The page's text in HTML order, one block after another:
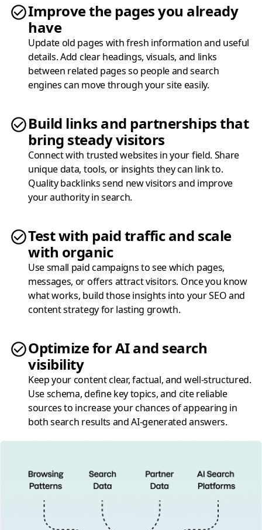
Improve the pages you already
have
Update old pages with fresh information and useful
details. Add clear headings, visuals, and links
between related pages so people and search
engines can move through your site easily.
Build links and partnerships that
bring steady visitors
Connect with trusted websites in your field. Share
unique data, tools, or insights they can link to.
Quality backlinks send new visitors and improve
your authority in search.
Test with paid traffic and scale
with organic
Use small paid campaigns to see which pages,
messages, or offers attract visitors. Once you know
what works, build those insights into your SEO and
content strategy for lasting growth.
Optimize for AI and search
visibility
Keep your content clear, factual, and well-structured.
Use schema, define key topics, and cite reliable
sources to increase your chances of appearing in
both search results and AI-generated answers.